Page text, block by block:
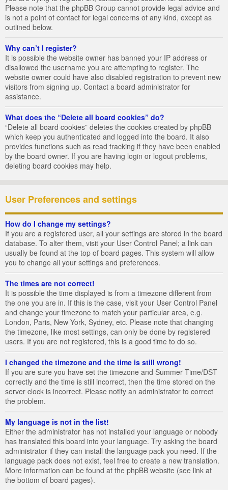
Please note that the phpBB Group cannot provide legal advice and
is not a point of contact for legal concerns of any kind, except as
outlined below.
Why can’t I register?
It is possible the website owner has banned your IP address or
disallowed the username you are attempting to register. The
website owner could have also disabled registration to prevent new
visitors from signing up. Contact a board administrator for
assistance.
What does the “Delete all board cookies” do?
“Delete all board cookies” deletes the cookies created by phpBB
which keep you authenticated and logged into the board. It also
provides functions such as read tracking if they have been enabled
by the board owner. If you are having login or logout problems,
deleting board cookies may help.
User Preferences and settings
How do I change my settings?
If you are a registered user, all your settings are stored in the board
database. To alter them, visit your User Control Panel; a link can
usually be found at the top of board pages. This system will allow
you to change all your settings and preferences.
The times are not correct!
It is possible the time displayed is from a timezone different from
the one you are in. If this is the case, visit your User Control Panel
and change your timezone to match your particular area, e.g.
London, Paris, New York, Sydney, etc. Please note that changing
the timezone, like most settings, can only be done by registered
users. If you are not registered, this is a good time to do so.
I changed the timezone and the time is still wrong!
If you are sure you have set the timezone and Summer Time/DST
correctly and the time is still incorrect, then the time stored on the
server clock is incorrect. Please notify an administrator to correct
the problem.
My language is not in the list!
Either the administrator has not installed your language or nobody
has translated this board into your language. Try asking the board
administrator if they can install the language pack you need. If the
language pack does not exist, feel free to create a new translation.
More information can be found at the phpBB website (see link at
the bottom of board pages).